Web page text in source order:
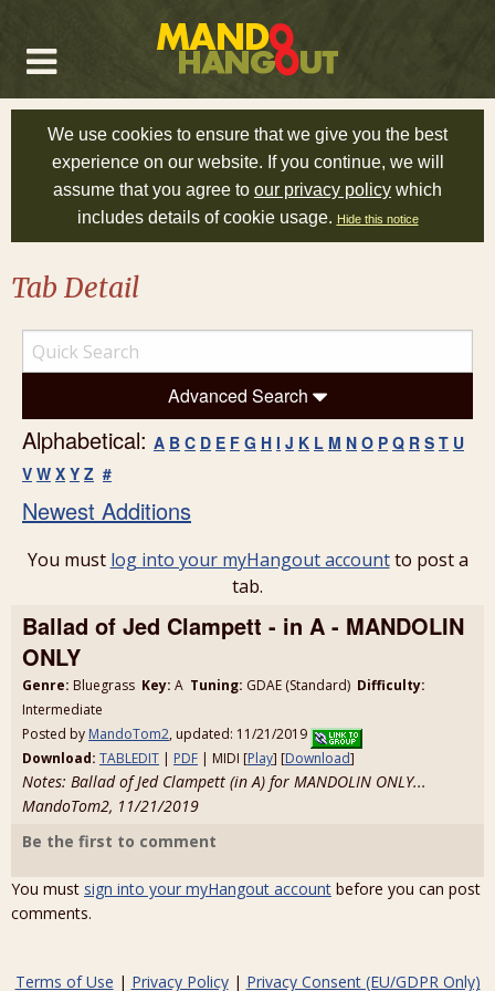
We use cookies to ensure that we give you the best
experience on our website. If you continue, we will
assume that you agree to our privacy policy which
includes details of cookie usage. Hide this notice
Tab Detail
Advanced Search
Alphabetical: A B C D E F G H I J K L M N O P Q R S T U
V W X Y Z #
Newest Additions
You must log into your myHangout accountto post a
tab.
Ballad of Jed Clampett - in A - MANDOLIN
ONLY
Genre: Bluegrass Key: A Tuning: GDAE (Standard) Difficulty:
Intermediate
Posted by MandoTom2, updated: 11/21/2019
Download: TABLEDIT | PDF | MIDI [Play] [Download]
Notes: Ballad of Jed Clampett (in A) for MANDOLIN ONLY...
MandoTom2, 11/21/2019
Be the first to comment
You must sign into your myHangout account before you can post
comments.
Terms of Use | Privacy Policy| Privacy Consent (EU/GDPR Only)